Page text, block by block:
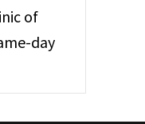
of
day